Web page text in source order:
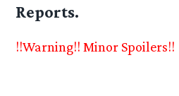
Reports.
!!Warning!! Minor Spoilers!!